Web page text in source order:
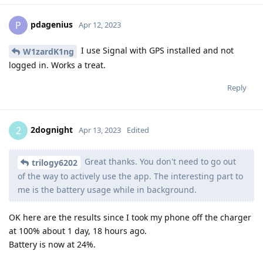
P pdagenius Apr 12, 2023
W1zardK1ng
I use Signal with GPS installed and not
logged in. Works a treat.
Reply
2 2dognight Apr 13, 2023 Edited
trilogy6202
Great thanks. You don't need to go out
of the way to actively use the app. The interesting part to
me is the battery usage while in background.
OK here are the results since I took my phone off the charger
at 100% about 1 day, 18 hours ago.
Battery is now at 24%.